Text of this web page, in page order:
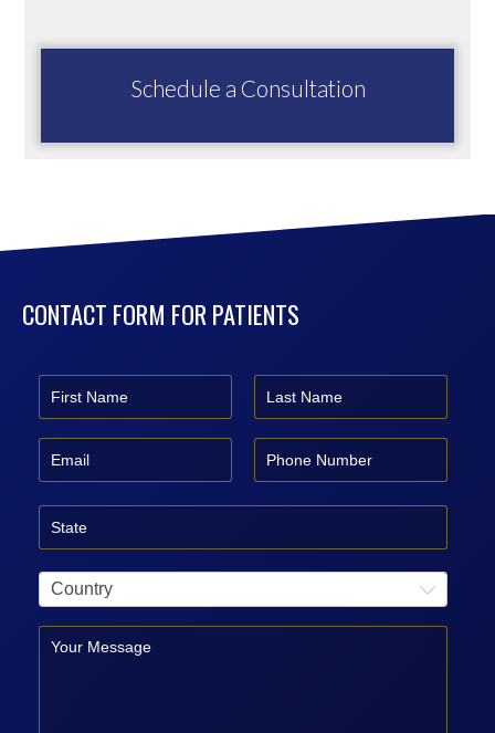
Schedule a Consultation
CONTACT FORM FOR PATIENTS